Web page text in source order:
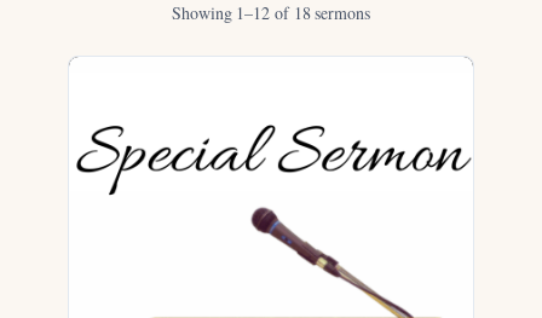
Showing 1–12 of 18 sermons